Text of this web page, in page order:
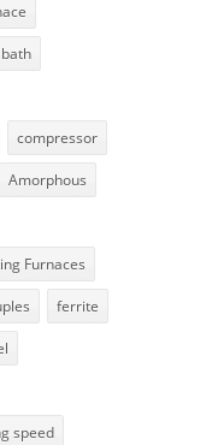
compressor
Amorphous
Furnaces
ferrite
speed